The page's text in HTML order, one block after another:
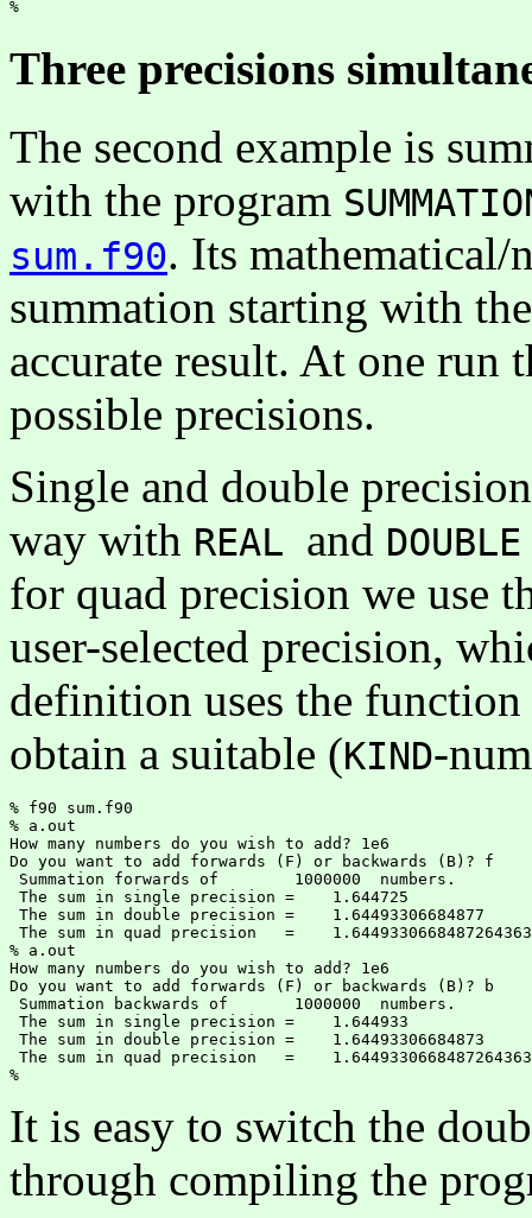
Three precisions
The second example is
with the program
sum.f90. Its mathematical/
summation starting with
accurate result. At one run
possible precisions.
Single and double
way with REAL and
for quad precision we use
user-selected precision,
definition uses the function
obtain a suitable (KIND-
% f90 sum.f90
% a.out
How many numbers do you wish to add? 1e6
Do you want to add forwards (F) or backwards (B)? f
Summation forwards of        1000000  numbers.
The sum in single precision =    1.644725
The sum in double precision =    1.64493306684877
The sum in quad precision   =
% a.out
How many numbers do you wish to add? 1e6
Do you want to add forwards (F) or backwards (B)? b
Summation backwards of       1000000  numbers.
The sum in single precision =    1.644933
The sum in double precision =    1.64493306684873
The sum in quad precision   =
It is easy to switch the
through compiling the